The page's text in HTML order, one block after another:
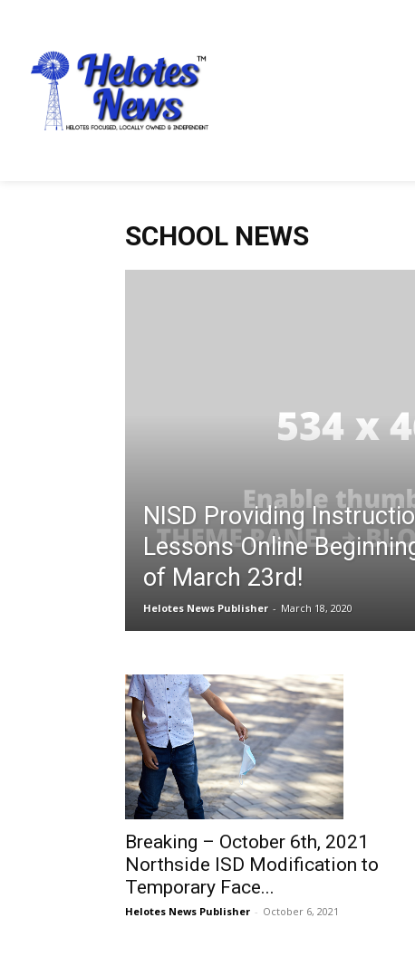
SCHOOL NEWS
NISD Providing
Lessons Online
of March 23rd!
Helotes News Publisher - March 18, 2020
Breaking – October 6th, 2021
Northside ISD Modification to
Temporary Face...
Helotes News Publisher - October 6, 2021